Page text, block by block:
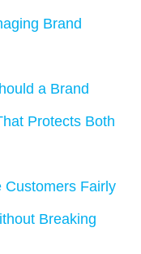
Brand
a Brand
Protects Both
Customers Fairly
Breaking